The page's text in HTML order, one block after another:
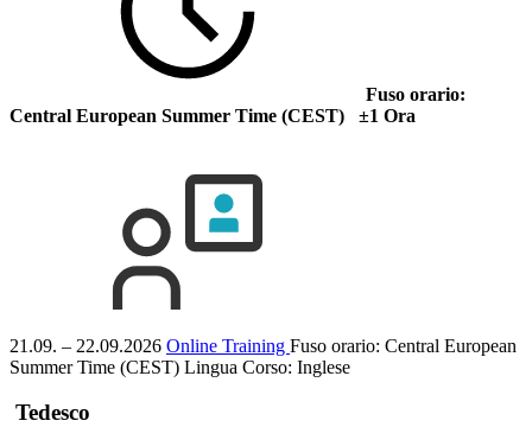
Fuso orario:
Central European Summer Time (CEST) ±1 Ora
21.09. – 22.09.2026 Online Training Fuso orario: Central European
Summer Time (CEST) Lingua Corso: Inglese
Tedesco